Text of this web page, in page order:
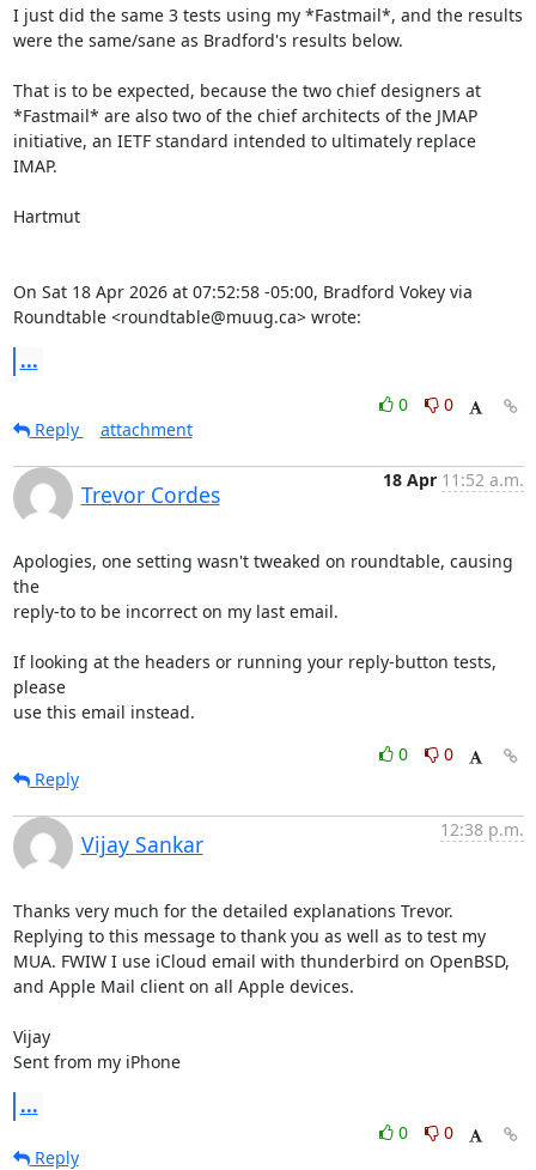
I just did the same 3 tests using my *Fastmail*, and the results
were the same/sane as Bradford's results below.
That is to be expected, because the two chief designers at
*Fastmail* are also two of the chief architects of the JMAP
initiative, an IETF standard intended to ultimately replace
IMAP.
Hartmut
On Sat 18 Apr 2026 at 07:52:58 -05:00, Bradford Vokey via
Roundtable <roundtable@muug.ca> wrote:
...
0
0
Reply
attachment
Trevor Cordes
18 Apr 11:52 a.m.
Apologies, one setting wasn't tweaked on roundtable, causing
the
reply-to to be incorrect on my last email.
If looking at the headers or running your reply-button tests,
please
use this email instead.
0
0
Reply
Vijay Sankar
12:38 p.m.
Thanks very much for the detailed explanations Trevor.
Replying to this message to thank you as well as to test my
MUA. FWIW I use iCloud email with thunderbird on OpenBSD,
and Apple Mail client on all Apple devices.
Vijay
Sent from my iPhone
...
0
0
Reply